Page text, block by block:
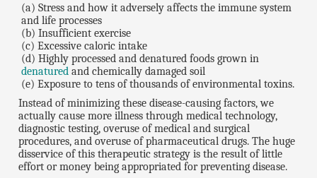
(a) Stress and how it adversely affects the immune system
and life processes
(b) Insufficient exercise
(c) Excessive caloric intake
(d) Highly processed and denatured foods grown in
denatured and chemically damaged soil
(e) Exposure to tens of thousands of environmental toxins.
Instead of minimizing these disease-causing factors, we
actually cause more illness through medical technology,
diagnostic testing, overuse of medical and surgical
procedures, and overuse of pharmaceutical drugs. The huge
disservice of this therapeutic strategy is the result of little
effort or money being appropriated for preventing disease.